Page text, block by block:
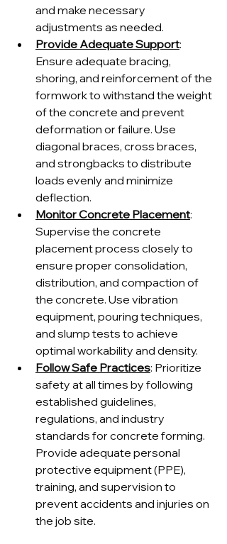
and make necessary
adjustments as needed.
Provide Adequate Support:
Ensure adequate bracing,
shoring, and reinforcement of the
formwork to withstand the weight
of the concrete and prevent
deformation or failure. Use
diagonal braces, cross braces,
and strongbacks to distribute
loads evenly and minimize
deflection.
Monitor Concrete Placement:
Supervise the concrete
placement process closely to
ensure proper consolidation,
distribution, and compaction of
the concrete. Use vibration
equipment, pouring techniques,
and slump tests to achieve
optimal workability and density.
Follow Safe Practices: Prioritize
safety at all times by following
established guidelines,
regulations, and industry
standards for concrete forming.
Provide adequate personal
protective equipment (PPE),
training, and supervision to
prevent accidents and injuries on
the job site.